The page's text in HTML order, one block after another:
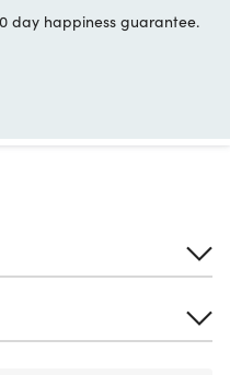
day happiness guarantee.